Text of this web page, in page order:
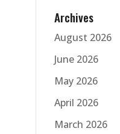
Archives
August 2026
June 2026
May 2026
April 2026
March 2026